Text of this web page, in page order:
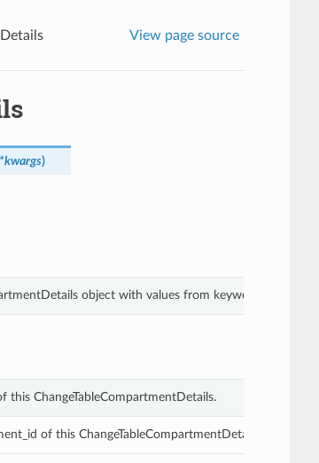
View page source
)
object with values from keyword arguments.
ChangeTableCompartmentDetails.
of this ChangeTableCompartmentDetails.